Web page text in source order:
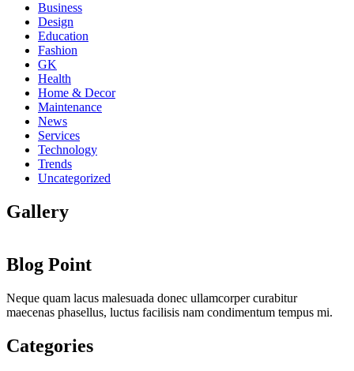
Business
Design
Education
Fashion
GK
Health
Home & Decor
Maintenance
News
Services
Technology
Trends
Uncategorized
Gallery
Blog Point
Neque quam lacus malesuada donec ullamcorper curabitur
maecenas phasellus, luctus facilisis nam condimentum tempus mi.
Categories